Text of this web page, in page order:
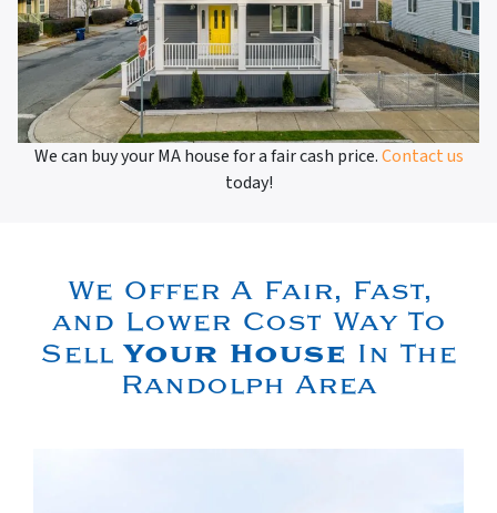
We can buy your MA house for a fair cash price.Contact us
today!
We Offer A Fair, Fast,
and Lower Cost Way To
Sell Your House In The
Randolph Area